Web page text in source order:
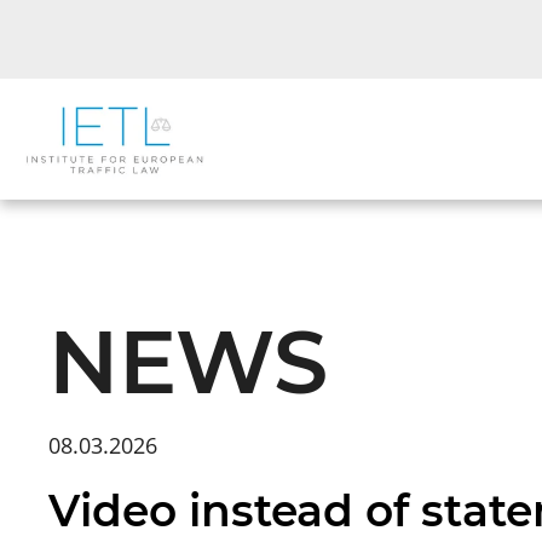
NEWS
08.03.2026
Video instead of